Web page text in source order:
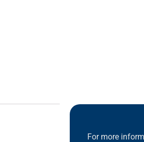
For more